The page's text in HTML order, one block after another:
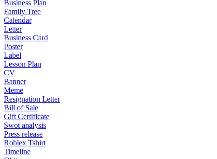
Business Plan
Family Tree
Calendar
Letter
Business Card
Poster
Label
Lesson Plan
CV
Banner
Meme
Resignation Letter
Bill of Sale
Gift Certificate
Swot analysis
Press release
Roblex Tshirt
Timeline